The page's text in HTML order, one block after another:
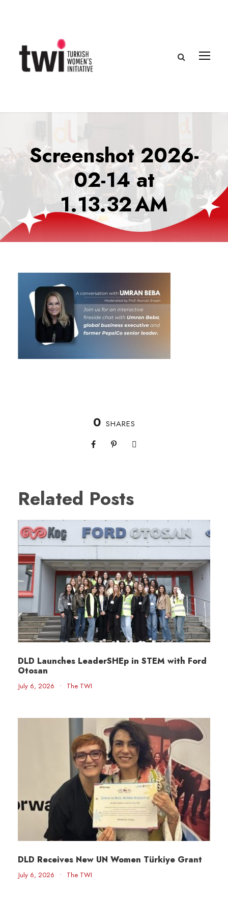
Screenshot 2026-
02-14 at
1.13.32 AM
0 SHARES
Related Posts
DLD Launches LeaderSHEp in STEM with Ford
Otosan
July 6, 2026 • The TWI
DLD Receives New UN Women Türkiye Grant
July 6, 2026 • The TWI